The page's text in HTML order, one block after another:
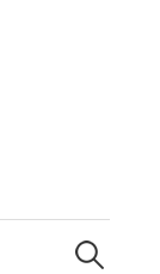
Search
for: